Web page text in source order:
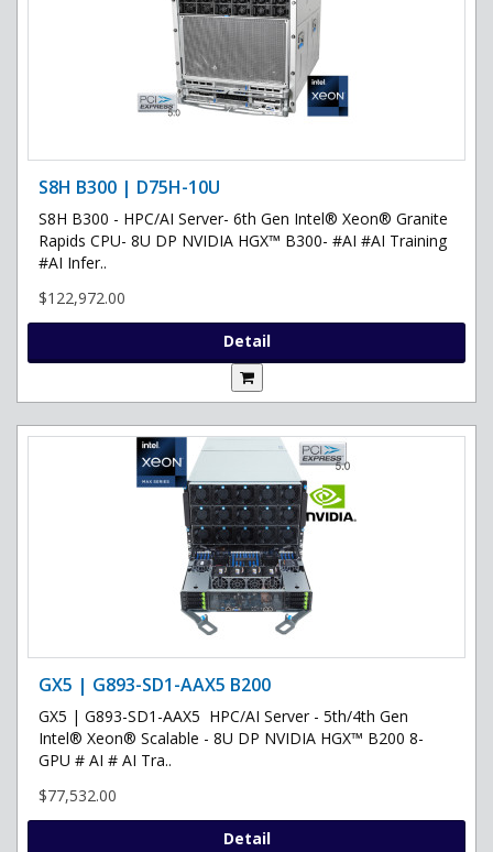
S8H B300 | D75H-10U
S8H B300 - HPC/AI Server- 6th Gen Intel® Xeon® Granite
Rapids CPU- 8U DP NVIDIA HGX™ B300- #AI #AI Training
#AI Infer..
$122,972.00
Detail
GX5 | G893-SD1-AAX5 B200
GX5 | G893-SD1-AAX5 HPC/AI Server - 5th/4th Gen
Intel® Xeon® Scalable - 8U DP NVIDIA HGX™ B200 8-
GPU # AI # AI Tra..
$77,532.00
Detail